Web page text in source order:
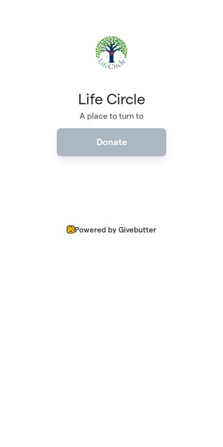
Life Circle
A place to turn to
Donate
Powered by Givebutter